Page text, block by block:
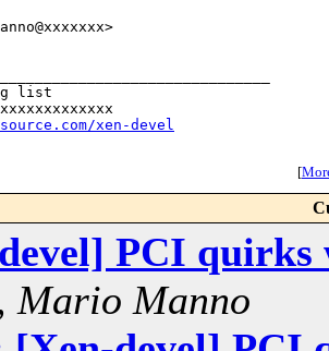
list
xen-devel
[
PCI quirks
Mario Manno